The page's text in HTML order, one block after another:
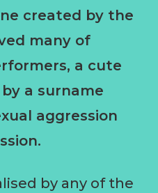
created by the
many of
a cute
a surname
aggression
by any of the